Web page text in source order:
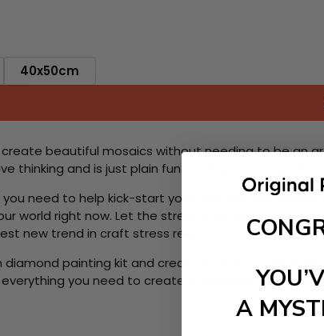
40x50cm
beautiful mosaics without needing to be an
thinking and is just plain fun. You'll spend hours
you need to help kick-start your new creative
world right now. Let the stress melt away as you
new trend in craft stress relief
painting kit and create stunning
you need to create a beautiful work of
A